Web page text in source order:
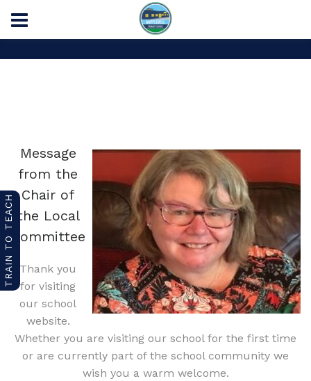
Chair of the Local Committee
Message
from the
Chair of
the Local
Committee
Thank you
for visiting
our school
website.
Whether you are visiting our school for the first time
or are currently part of the school community we
wish you a warm welcome.
TRAIN TO TEACH